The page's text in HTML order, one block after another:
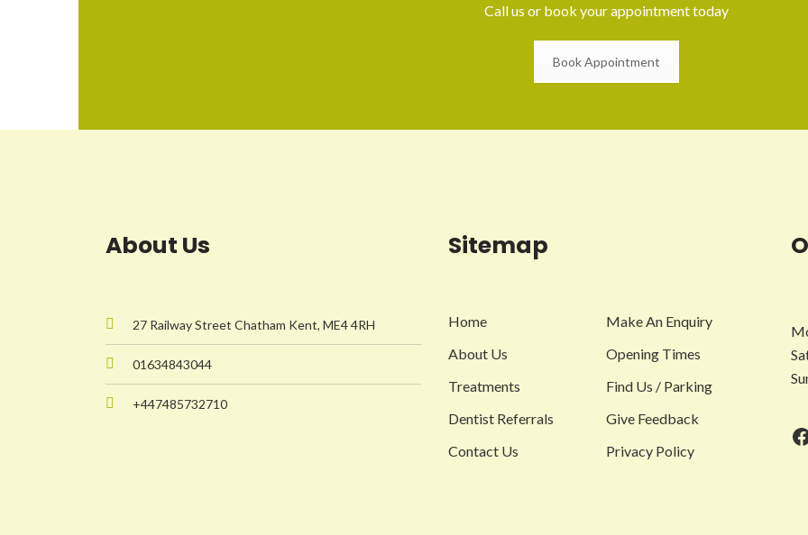
Call us or book your appointment today
Book Appointment
About Us
27 Railway Street Chatham Kent, ME4 4RH
01634843044
+447485732710
Sitemap
Home
About Us
Treatments
Dentist Referrals
Contact Us
Make An Enquiry
Opening Times
Find Us / Parking
Give Feedback
Privacy Policy